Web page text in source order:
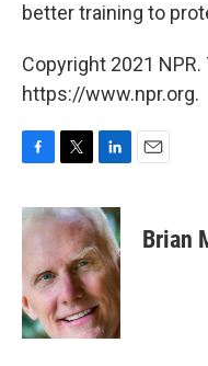
better training to
Copyright 2021
https://www.npr.org.
c
e
o
o
k
i
t
e
r
n
k
e
d
I
n
Brian